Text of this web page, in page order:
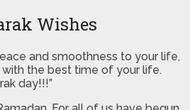
Wishes
and smoothness to your life,
the best time of your life.
day!!!”